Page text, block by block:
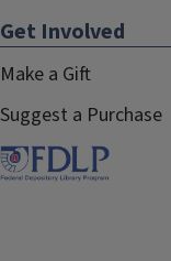
Get Involved
Make a Gift
Suggest a Purchase